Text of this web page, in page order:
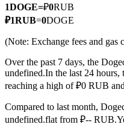
USDC Futures
Futures using USDC as
1DOGE=₽0RUB
₽1RUB=0DOGE
(Note: Exchange fees and gas
Over the past 7 days, the
undefined.In the last 24 hours,
reaching a high of ₽0 RUB
Compared to last month,
undefined.flat from ₽-- RUB.